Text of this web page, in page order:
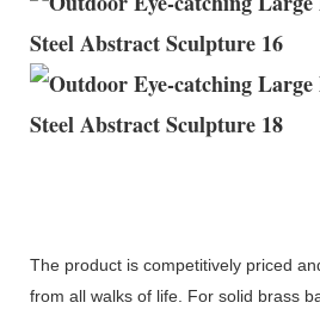
The product is competitively priced
from all walks of life. For solid brass